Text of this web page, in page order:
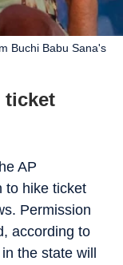
Buchi Babu Sana's
ticket
AP
to hike ticket
Permission
according to
the state will